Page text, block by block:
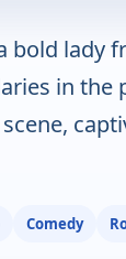
bold lady
in the
Comedy